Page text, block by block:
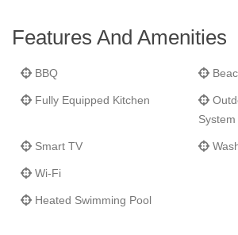
Features And Amenities
BBQ
Fully Equipped Kitchen
System
Smart TV
Wi-Fi
Heated Swimming Pool